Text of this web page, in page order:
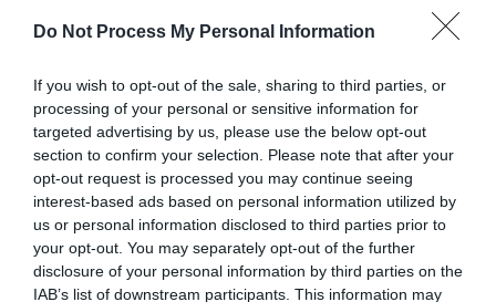
Do Not Process My Personal Information
If you wish to opt-out of the sale, sharing to third parties, or
processing of your personal or sensitive information for
targeted advertising by us, please use the below opt-out
section to confirm your selection. Please note that after your
opt-out request is processed you may continue seeing
interest-based ads based on personal information utilized by
us or personal information disclosed to third parties prior to
your opt-out. You may separately opt-out of the further
disclosure of your personal information by third parties on the
IAB’s list of downstream participants. This information may
Related